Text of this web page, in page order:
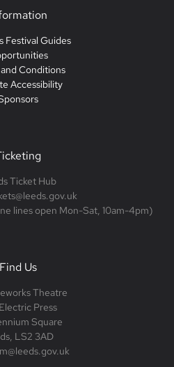
Festival Guides
Conditions
Accessibility
Ticket Hub
lines open Mon-Sat, 10am-4pm)
Find Us
Theatre
Press
Square
LS2 3AD